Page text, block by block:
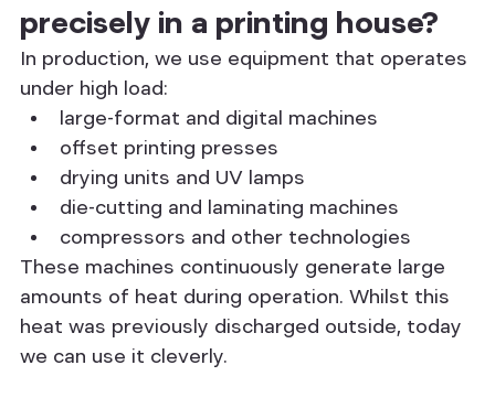
precisely in a printing house?
In production, we use equipment that operates
under high load:
large-format and digital machines
offset printing presses
drying units and UV lamps
die-cutting and laminating machines
compressors and other technologies
These machines continuously generate large
amounts of heat during operation. Whilst this
heat was previously discharged outside, today
we can use it cleverly.